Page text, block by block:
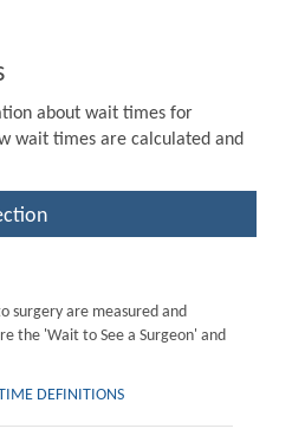
about wait times for
wait times are calculated and
surgery are measured and
the 'Wait to See a Surgeon' and
DEFINITIONS